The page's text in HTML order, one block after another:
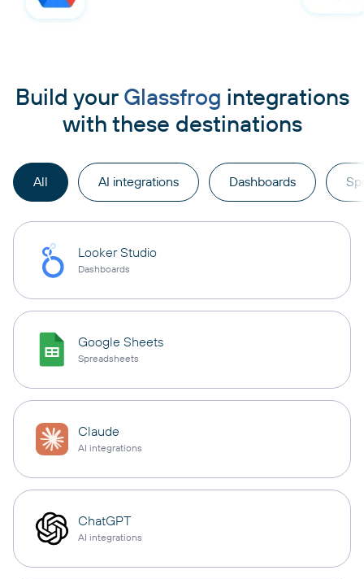
Build your Glassfrog integrations
with these destinations
All AI integrations Dashboards
Looker Studio
Dashboards
Google Sheets
Spreadsheets
Claude
AI integrations
ChatGPT
AI integrations